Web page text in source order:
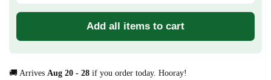
Add all items to cart
🚚 Arrives Aug 20 - 28 if you order today. Hooray!